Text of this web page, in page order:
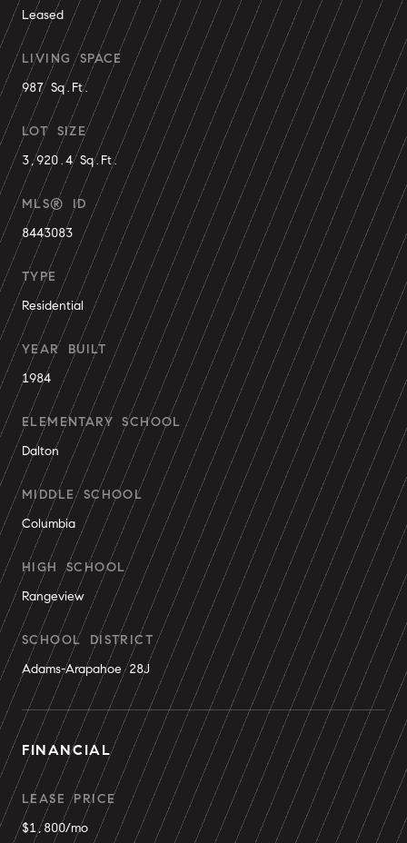
Leased
LIVING SPACE
987 Sq.Ft.
LOT SIZE
3,920.4 Sq.Ft.
MLS® ID
8443083
TYPE
Residential
YEAR BUILT
1984
ELEMENTARY SCHOOL
Dalton
MIDDLE SCHOOL
Columbia
HIGH SCHOOL
Rangeview
SCHOOL DISTRICT
Adams-Arapahoe 28J
FINANCIAL
LEASE PRICE
$1,800/mo